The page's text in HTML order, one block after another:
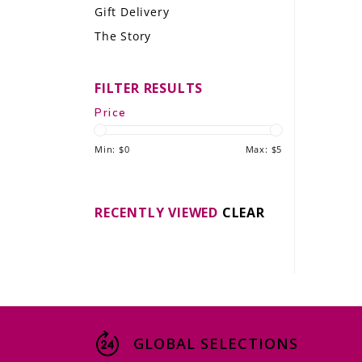
LE GOURMET
THE WINE WAVE REPORT
Gift Delivery
The Story
FILTER RESULTS
Price
Min: $0 Max: $5
RECENTLY VIEWED CLEAR
GLOBAL SELECTIONS